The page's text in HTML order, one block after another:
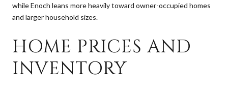
while Enoch leans more heavily toward owner-occupied homes
and larger household sizes.
HOME PRICES AND
INVENTORY